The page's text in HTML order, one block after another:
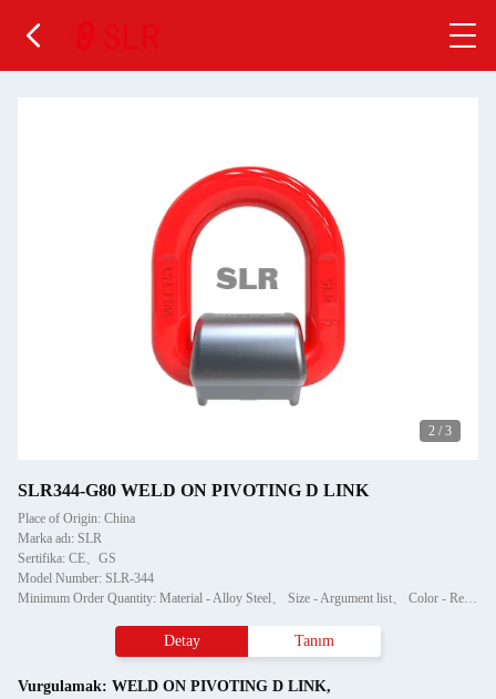
2 / 3
SLR344-G80 WELD ON PIVOTING D LINK
Place of Origin: China
Marka adı: SLR
Sertifika: CE、GS
Model Number: SLR-344
Minimum Order Quantity: Material - Alloy Steel、 Size - Argument list、 Color - Red or OEM、 Surface finish - Powder Plastified、 Application - Heavy Industry,Water Treatment,Food & Bevel、 Production Method - BM、ODM、OEM
Detay Tanım
Vurgulamak: WELD ON PIVOTING D LINK,